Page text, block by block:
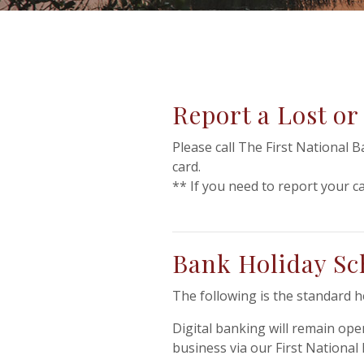
Report a Lost
Please call The First National
card.
** If you need to report your
Bank Holiday
The following is the standard
Digital banking will remain
business via our First